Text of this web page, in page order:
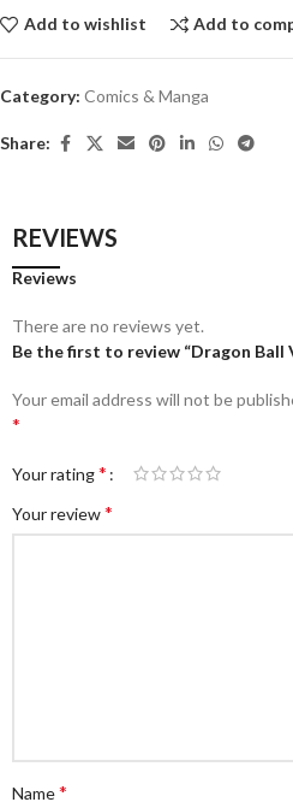
Add to wishlist Add to
Category: Comics & Manga
Share:
REVIEWS
Reviews
There are no reviews yet.
Be the first to review “Dragon Ball
Your email address will not be
*
Your rating*
Your review*
Name*